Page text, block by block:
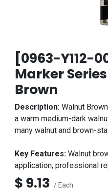
[0963-Y112-
Marker
Brown
Description: Walnut
a warm medium-dark
many walnut and brown-
Key Features: Walnut
application, professional
$ 9.13 / Each